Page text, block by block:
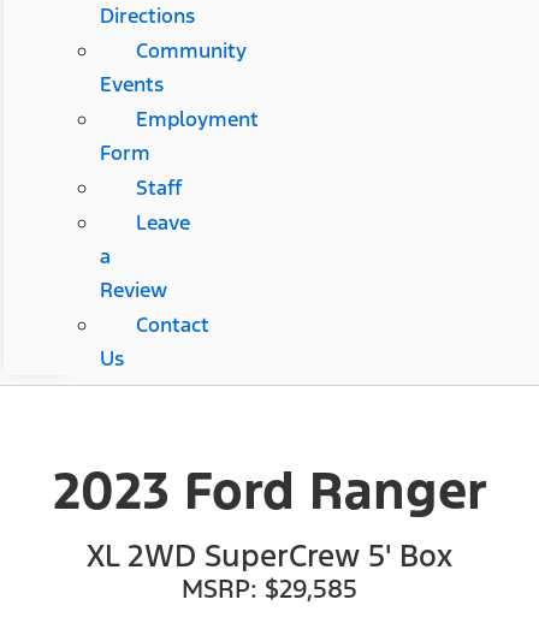
Directions
Community
Events
Employment
Form
Staff
Leave
a
Review
Contact
Us
2023 Ford Ranger
XL 2WD SuperCrew 5' Box
MSRP: $29,585